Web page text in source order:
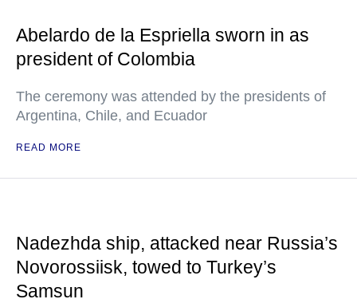
Abelardo de la Espriella sworn in as
president of Colombia
The ceremony was attended by the presidents of
Argentina, Chile, and Ecuador
READ MORE
Nadezhda ship, attacked near Russia’s
Novorossiisk, towed to Turkey’s
Samsun